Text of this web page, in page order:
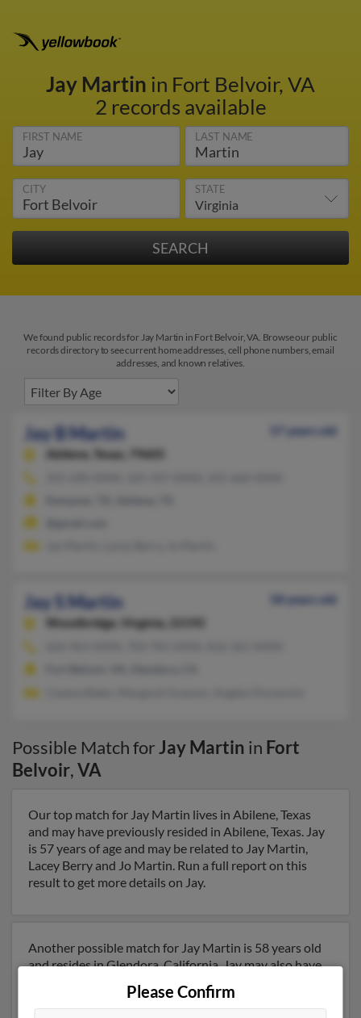
Jay Martin in Fort Belvoir, VA
2 records available
FIRST NAME LAST NAME
CITY STATE
We found public records for Jay Martin in Fort Belvoir, VA. Browse our public
records directory to see current home addresses, cell phone numbers, email
addresses, and known relatives.
Jay B Martin
57 years old
Abilene,
Texas, 79605
Jay S Martin
58 years old
Woodbridge,
Virginia, 22192
Possible Match forJay Martin in Fort
Belvoir,VA
Our top match for Jay Martin lives in Abilene, Texas
and may have previously resided in Abilene, Texas. Jay
is 57 years of age and may be related to Jay Martin,
Lacey Berry and Jo Martin. Run a full report on this
result to get more details on Jay.
Another possible match for Jay Martin is 58 years old
and resides in Glendora, California. Jay may also have
previously lived in Glendora, California and is
associated to Cesene Baker, Margaret Grayson and
Please Confirm